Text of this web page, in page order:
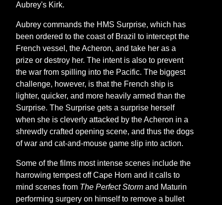
Aubrey's Kirk.
Aubrey commands the HMS Surprise, which has
been ordered to the coast of Brazil to intercept the
French vessel, the Acheron, and take her as a
prize or destroy her. The intent is also to prevent
the war from spilling into the Pacific. The biggest
challenge, however, is that the French ship is
lighter, quicker, and more heavily armed than the
Surprise. The Surprise gets a surprise herself
when she is cleverly attacked by the Acheron in a
shrewdly crafted opening scene, and thus the dogs
of war and cat-and-mouse game slip into action.
Some of the films most intense scenes include the
harrowing tempest off Cape Horn and it calls to
mind scenes from The Perfect Storm and Maturin
performing surgery on himself to remove a bullet